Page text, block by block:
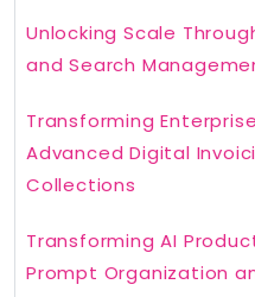
Unlocking Scale
and Search
Transforming
Advanced Digital
Collections
Transforming AI
Prompt Organization